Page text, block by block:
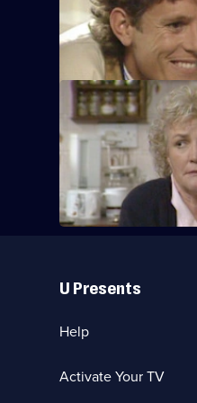
Joey's new shop is
S7 E9
Mrs Boswell is
and Aveline is
Links
U Presents
Help
Activate Your TV